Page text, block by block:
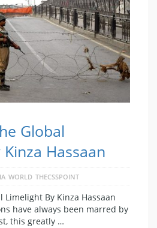
Global
Hassaan
WORLD THECSSPOINT
Limelight By Kinza Hassaan
have always been marred by
this greatly …